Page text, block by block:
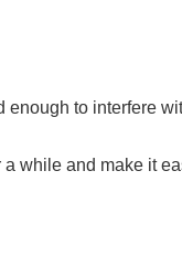
to interfere
while and make it